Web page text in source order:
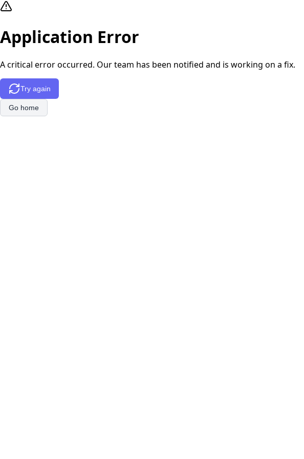
Application Error
A critical error occurred. Our team has been notified and is working on a fix.
Try again
Go home